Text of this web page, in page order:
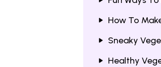
How To
Sneaky
Healthy